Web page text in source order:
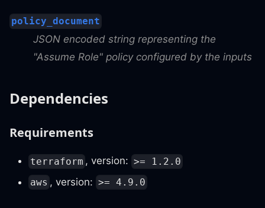
policy_document
JSON encoded string representing the
"Assume Role" policy configured by the inputs
Dependencies
Requirements
terraform , version: >= 1.2.0
aws , version: >= 4.9.0